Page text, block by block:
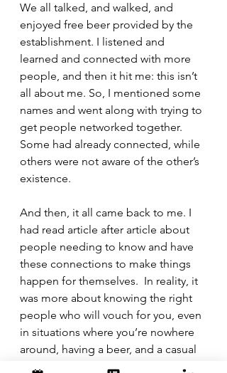
We all talked, and walked, and
enjoyed free beer provided by the
establishment. I listened and
learned and connected with more
people, and then it hit me: this isn’t
all about me. So, I mentioned some
names and went along with trying to
get people networked together.
Some had already connected, while
others were not aware of the other’s
existence.
And then, it all came back to me. I
had read article after article about
people needing to know and have
these connections to make things
happen for themselves.  In reality, it
was more about knowing the right
people who will vouch for you, even
in situations where you’re nowhere
around, having a beer, and a casual
conversation. Being top-of-mind